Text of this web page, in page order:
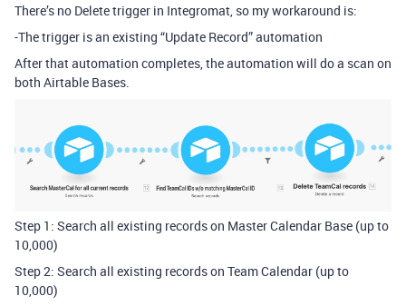
There’s no Delete trigger in Integromat, so my workaround is:
-The trigger is an existing “Update Record” automation
After that automation completes, the automation will do a scan on
both Airtable Bases.
Step 1: Search all existing records on Master Calendar Base (up to
10,000)
Step 2: Search all existing records on Team Calendar (up to
10,000)